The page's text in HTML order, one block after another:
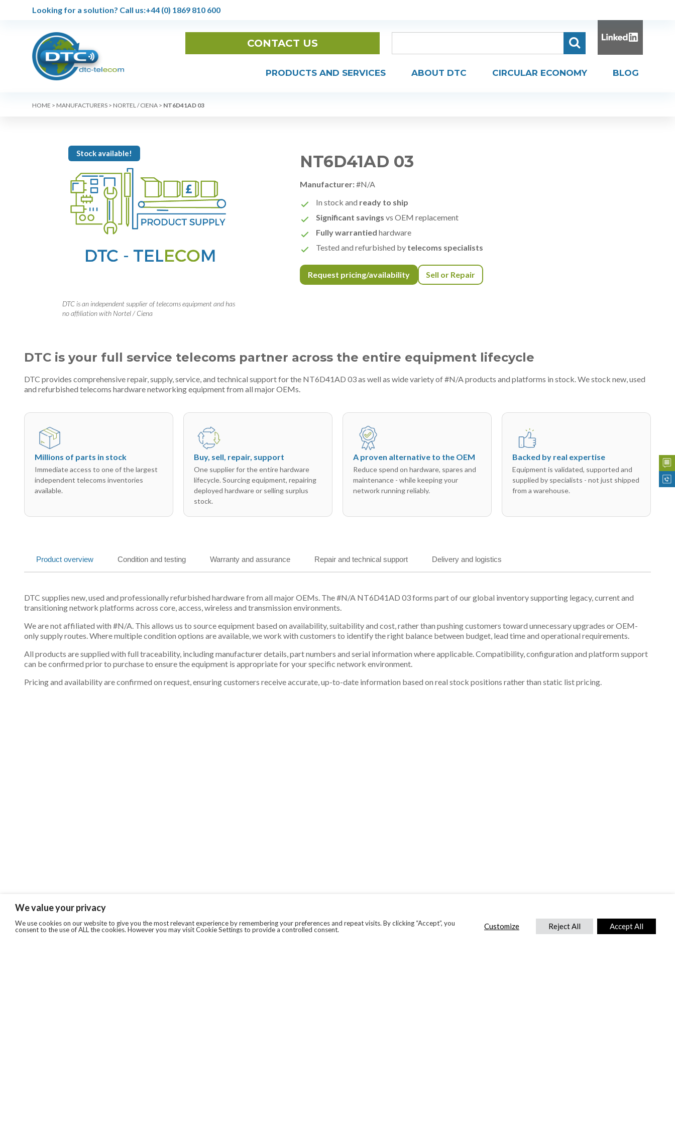
Looking for a solution? Call us:+44 (0) 1869 810 600
CONTACT US
PRODUCTS AND SERVICES ABOUT DTC CIRCULAR ECONOMY BLOG
HOME > MANUFACTURERS > NORTEL / CIENA > NT6D41AD 03
Stock available!
DTC is an independent supplier of telecoms equipment and has
no affiliation with Nortel / Ciena
NT6D41AD 03
Manufacturer:#N/A
In stock and ready to ship
Significant savings vs OEM replacement
Fully warrantied hardware
Tested and refurbished by telecoms specialists
Request pricing/availability Sell or Repair
DTC is your full service telecoms partner across the entire equipment lifecycle
DTC provides comprehensive repair, supply, service, and technical support for the NT6D41AD 03 as well as wide variety of #N/A products and platforms in stock. We stock new, used
and refurbished telecoms hardware networking equipment from all major OEMs.
Millions of parts in stock
Immediate access to one of the largest
independent telecoms inventories
available.
Buy, sell, repair, support
One supplier for the entire hardware
lifecycle. Sourcing equipment, repairing
deployed hardware or selling surplus
stock.
A proven alternative to the OEM
Reduce spend on hardware, spares and
maintenance - while keeping your
network running reliably.
Backed by real expertise
Equipment is validated, supported and
supplied by specialists - not just shipped
from a warehouse.
Product overview Condition and testing Warranty and assurance Repair and technical support Delivery and logistics
DTC supplies new, used and professionally refurbished hardware from all major OEMs. The #N/A NT6D41AD 03 forms part of our global inventory supporting legacy, current and
transitioning network platforms across core, access, wireless and transmission environments.
We are not affiliated with #N/A. This allows us to source equipment based on availability, suitability and cost, rather than pushing customers toward unnecessary upgrades or OEM-
only supply routes. Where multiple condition options are available, we work with customers to identify the right balance between budget, lead time and operational requirements.
All products are supplied with full traceability, including manufacturer details, part numbers and serial information where applicable. Compatibility, configuration and platform support
can be confirmed prior to purchase to ensure the equipment is appropriate for your specific network environment.
Pricing and availability are confirmed on request, ensuring customers receive accurate, up-to-date information based on real stock positions rather than static list pricing.
We value your privacy
We use cookies on our website to give you the most relevant experience by remembering your preferences and repeat visits. By clicking “Accept”, you
consent to the use of ALL the cookies. However you may visit Cookie Settings to provide a controlled consent.
Customize Reject All Accept All